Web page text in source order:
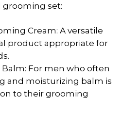
grooming set:
Cream: A versatile
product appropriate for
Balm: For men who often
and moisturizing balm is
to their grooming
dialog